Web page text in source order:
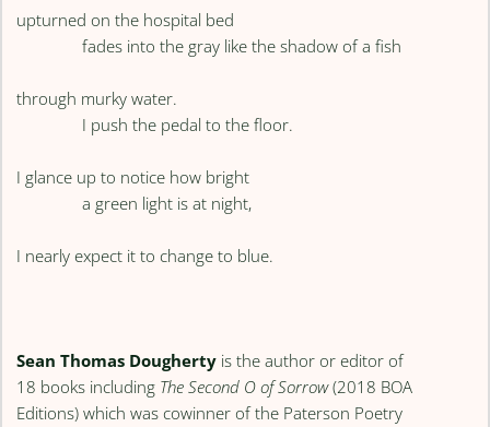
upturned on the hospital bed
fades into the gray like the shadow of a fish
through murky water.
I push the pedal to the floor.
I glance up to notice how bright
a green light is at night,
I nearly expect it to change to blue.
Sean Thomas Dougherty is the author or editor of
18 books including The Second O of Sorrow(2018 BOA
Editions) which was cowinner of the Paterson Poetry